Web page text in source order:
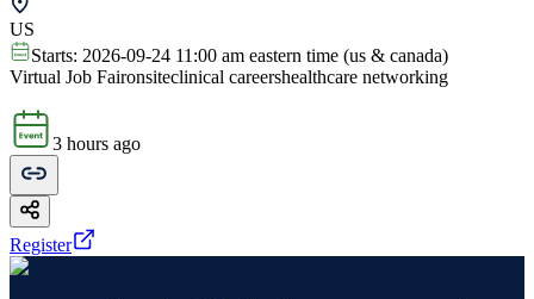
US
Starts: 2026-09-24 11:00 am eastern time (us & canada)
Virtual Job Faironsiteclinical careershealthcare networking
3 hours ago
Register